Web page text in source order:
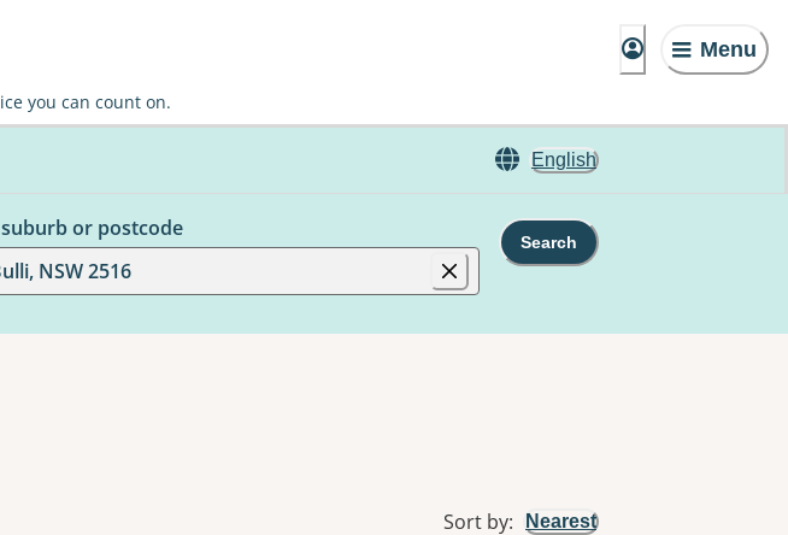
Menu
you can count on.
English
or postcode
NSW 2516
Search
Sort by: Nearest